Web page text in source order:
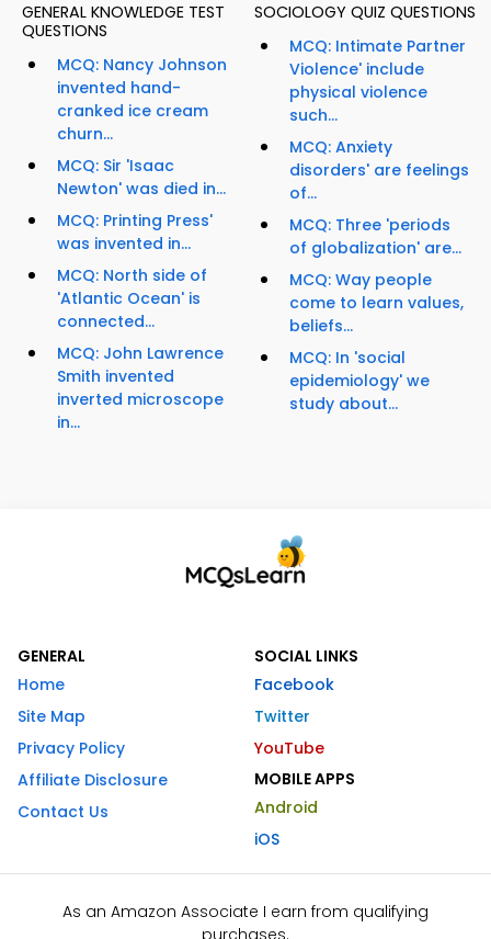
GENERAL KNOWLEDGE TEST
QUESTIONS
MCQ: Nancy Johnson
invented hand-
cranked ice cream
churn...
MCQ: Sir 'Isaac
Newton' was died in...
MCQ: Printing Press'
was invented in...
MCQ: North side of
'Atlantic Ocean' is
connected...
MCQ: John Lawrence
Smith invented
inverted microscope
in...
SOCIOLOGY QUIZ QUESTIONS
MCQ: Intimate Partner
Violence' include
physical violence
such...
MCQ: Anxiety
disorders' are feelings
of...
MCQ: Three 'periods
of globalization' are...
MCQ: Way people
come to learn values,
beliefs...
MCQ: In 'social
epidemiology' we
study about...
GENERAL
Home
Site Map
Privacy Policy
Affiliate Disclosure
Contact Us
SOCIAL LINKS
Facebook
Twitter
YouTube
MOBILE APPS
Android
iOS
As an Amazon Associate I earn from qualifying